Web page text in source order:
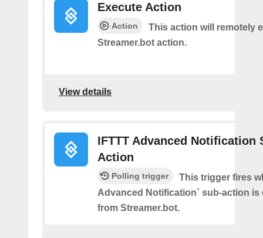
Execute Action
Action
This action will remotely
Streamer.bot action.
View details
IFTTT Advanced Notification
Action
Polling trigger
This trigger fires
Advanced Notification` sub-action is
from Streamer.bot.